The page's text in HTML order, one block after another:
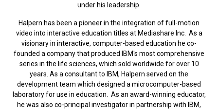
under his leadership.
Halpern has been a pioneer in the integration of full-motion
video into interactive education titles at Mediashare Inc. As a
visionary in interactive, computer-based education he co-
founded a company that produced IBM's most comprehensive
series in the life sciences, which sold worldwide for over 10
years. As a consultant to IBM, Halpern served on the
development team which designed a microcomputer-based
laboratory for use in education. As an award-winning educator,
he was also co-principal investigator in partnership with IBM,